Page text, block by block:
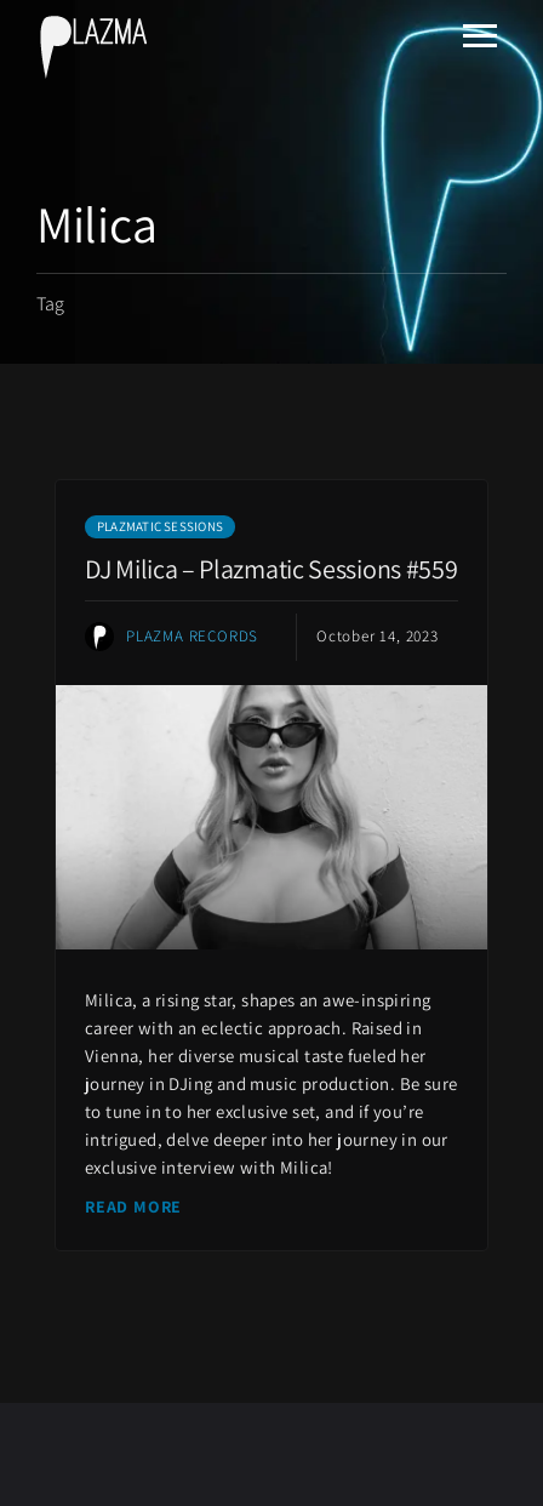
Milica
Tag
PLAZMATIC SESSIONS
DJ Milica – Plazmatic Sessions #559
PLAZMA RECORDS October 14, 2023
Milica, a rising star, shapes an awe-inspiring
career with an eclectic approach. Raised in
Vienna, her diverse musical taste fueled her
journey in DJing and music production. Be sure
to tune in to her exclusive set, and if you’re
intrigued, delve deeper into her journey in our
exclusive interview with Milica!
READ MORE